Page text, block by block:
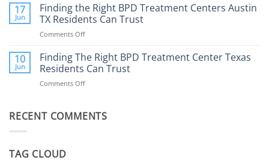
Help
Health?
a
Gaming
Addiction
Rehab
Austin
TX
17
Jun
Finding the Right BPD Treatment Centers Austin
TX Residents Can Trust
Comments Offon
the
Right
BPD
Treatment
TX
10
Jun
Finding The Right BPD Treatment Center Texas
Residents Can Trust
Comments Offon
Right
RECENT COMMENTS
TAG CLOUD